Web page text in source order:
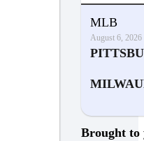
MLB
August 6, 2026
Brought to